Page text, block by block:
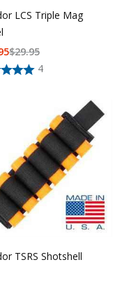
LCS Triple Mag
4
$29.95
TSRS Shotshell